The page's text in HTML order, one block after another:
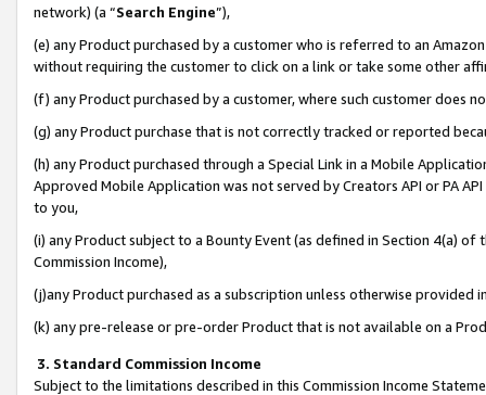
network) (a “Search Engine”),
(e) any Product purchased by a customer who is referred to an
without requiring the customer to click on a link or take some other
(f) any Product purchased by a customer, where such customer does
(g) any Product purchase that is not correctly tracked or reported
(h) any Product purchased through a Special Link in a Mobile
Approved Mobile Application was not served by Creators API or PA
to you,
(i) any Product subject to a Bounty Event (as defined in Section 4(a)
Commission Income),
(j)any Product purchased as a subscription unless otherwise provided
(k) any pre-release or pre-order Product that is not available on a
3. Standard Commission Income
Subject to the limitations described in this Commission Income